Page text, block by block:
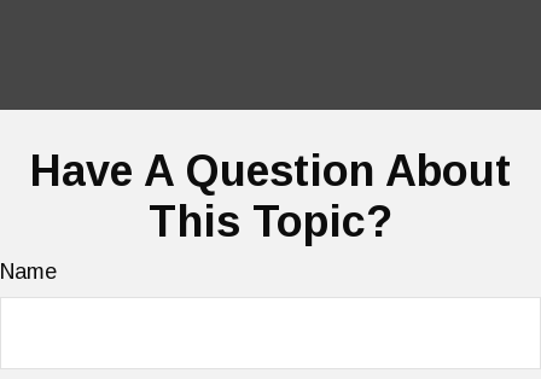
Have A Question About
This Topic?
Name